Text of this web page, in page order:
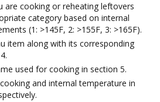
are cooking or reheating leftovers
category based on internal
(1: >145F, 2: >155F, 3: >165F).
item along with its corresponding
used for cooking in section 5.
and internal temperature in